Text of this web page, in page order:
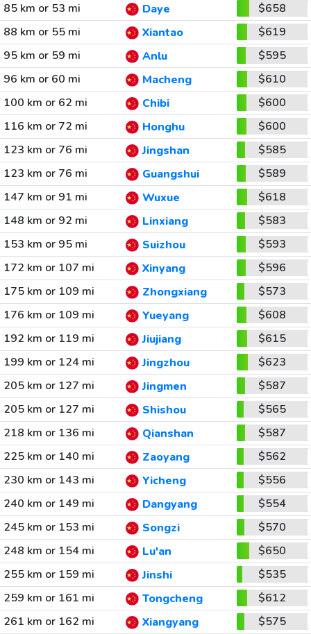
85 km or 53 mi
Daye
$658
88 km or 55 mi
Xiantao
$619
95 km or 59 mi
Anlu
$595
96 km or 60 mi
Macheng
$610
100 km or 62 mi
Chibi
$600
116 km or 72 mi
Honghu
$600
123 km or 76 mi
Jingshan
$585
123 km or 76 mi
Guangshui
$589
147 km or 91 mi
Wuxue
$618
148 km or 92 mi
Linxiang
$583
153 km or 95 mi
Suizhou
$593
172 km or 107 mi
Xinyang
$596
175 km or 109 mi
Zhongxiang
$573
176 km or 109 mi
Yueyang
$608
192 km or 119 mi
Jiujiang
$615
199 km or 124 mi
Jingzhou
$623
205 km or 127 mi
Jingmen
$587
205 km or 127 mi
Shishou
$565
218 km or 136 mi
Qianshan
$587
225 km or 140 mi
Zaoyang
$562
230 km or 143 mi
Yicheng
$556
240 km or 149 mi
Dangyang
$554
245 km or 153 mi
Songzi
$570
248 km or 154 mi
Lu'an
$650
255 km or 159 mi
Jinshi
$535
259 km or 161 mi
Tongcheng
$612
261 km or 162 mi
Xiangyang
$575